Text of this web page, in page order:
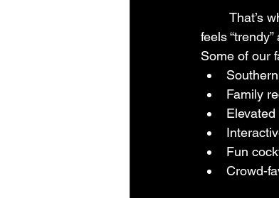
feels
Some of our
Family
Fun
Crowd-